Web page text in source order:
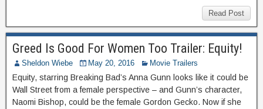
Read Post
Greed Is Good For Women Too Trailer: Equity!
Sheldon Wiebe May 20, 2016 Movie Trailers
Equity, starring Breaking Bad’s Anna Gunn looks like it could be
Wall Street from a female perspective – and Gunn’s character,
Naomi Bishop, could be the female Gordon Gecko. Now if she